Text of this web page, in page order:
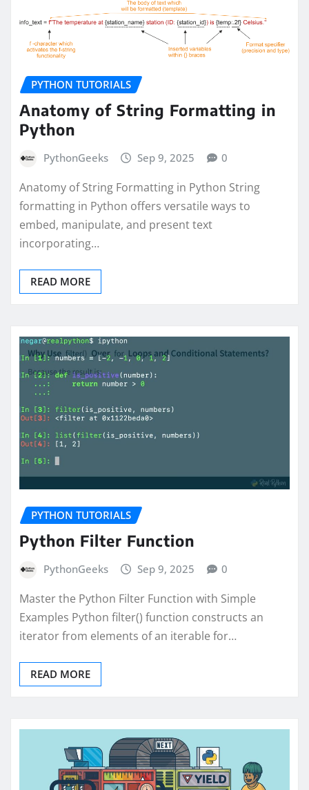
PYTHON TUTORIALS
Anatomy of String Formatting in
Python
PythonGeeks Sep 9, 2025 0
Anatomy of String Formatting in Python String
formatting in Python offers versatile ways to
embed, manipulate, and present text
incorporating…
READ MORE
PYTHON TUTORIALS
Python Filter Function
PythonGeeks Sep 9, 2025 0
Master the Python Filter Function with Simple
Examples Python filter() function constructs an
iterator from elements of an iterable for…
READ MORE